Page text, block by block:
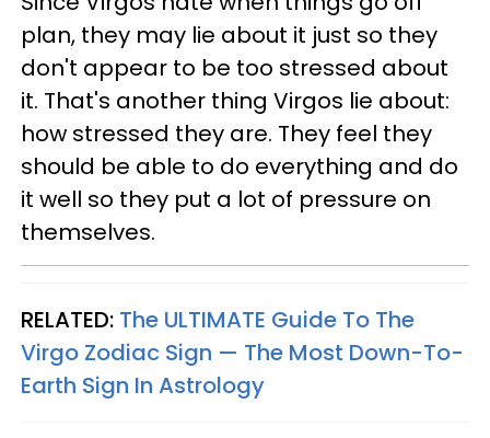
plan, they may lie about it just so they
don't appear to be too stressed about
it. That's another thing Virgos lie about:
how stressed they are. They feel they
should be able to do everything and do
it well so they put a lot of pressure on
themselves.
RELATED: The ULTIMATE Guide To The
Virgo Zodiac Sign — The Most Down-To-
Earth Sign In Astrology